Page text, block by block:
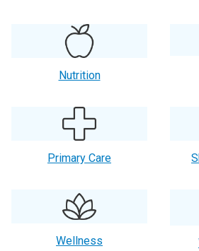
Nutrition
Primary Care
Wellness